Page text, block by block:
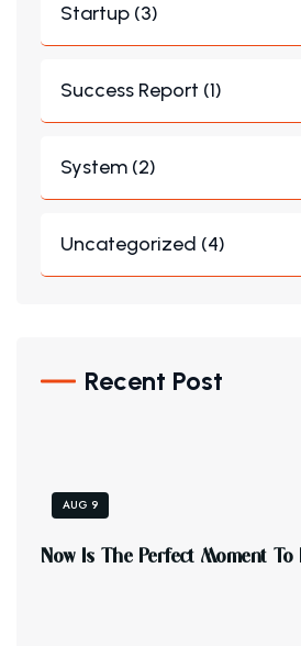
Startup (3)
Success Report (1)
System (2)
Uncategorized (4)
Recent Post
AUG 9
NOW S THE PERFECT MOMENT TO